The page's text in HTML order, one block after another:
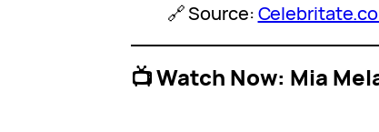
🔗 Source:
📺 Watch Now: Mia